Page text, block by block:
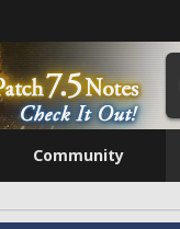
Community